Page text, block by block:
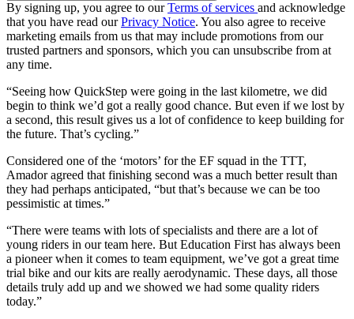
By signing up, you agree to ourTerms of services and acknowledge
that you have read ourPrivacy Notice. You also agree to receive
marketing emails from us that may include promotions from our
trusted partners and sponsors, which you can unsubscribe from at
any time.
“Seeing how QuickStep were going in the last kilometre, we did
begin to think we’d got a really good chance. But even if we lost by
a second, this result gives us a lot of confidence to keep building for
the future. That’s cycling.”
Considered one of the ‘motors’ for the EF squad in the TTT,
Amador agreed that finishing second was a much better result than
they had perhaps anticipated, “but that’s because we can be too
pessimistic at times.”
“There were teams with lots of specialists and there are a lot of
young riders in our team here. But Education First has always been
a pioneer when it comes to team equipment, we’ve got a great time
trial bike and our kits are really aerodynamic. These days, all those
details truly add up and we showed we had some quality riders
today.”